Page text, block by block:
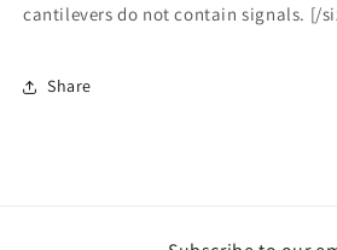
cantilevers do not contain signals. [/
Share